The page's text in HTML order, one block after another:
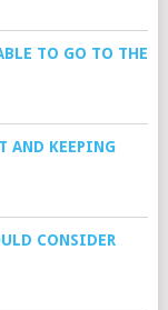
TO GO TO THE
AND KEEPING
CONSIDER